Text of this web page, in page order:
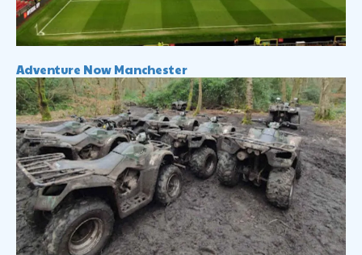
Adventure Now Manchester